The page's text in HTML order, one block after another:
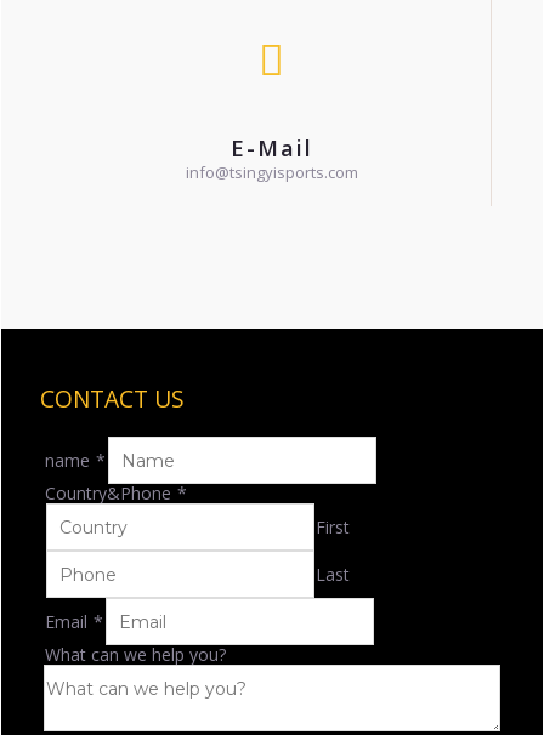
E-Mail
info@tsingyisports.com
CONTACT US
name *
Country&Phone *
First
Last
Email *
What can we help you?